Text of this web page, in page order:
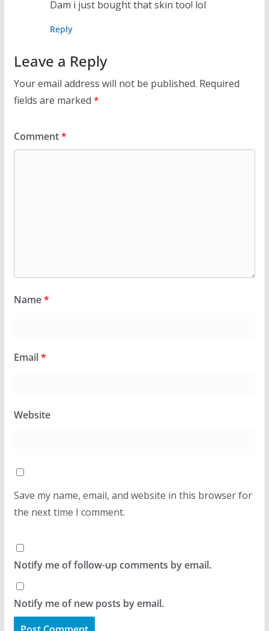
Dam i just bought that skin too! lol
Reply
Leave a Reply
Your email address will not be published. Required
fields are marked *
Comment*
Name*
Email*
Website
Save my name, email, and website in this browser for
the next time I comment.
Notify me of follow-up comments by email.
Notify me of new posts by email.